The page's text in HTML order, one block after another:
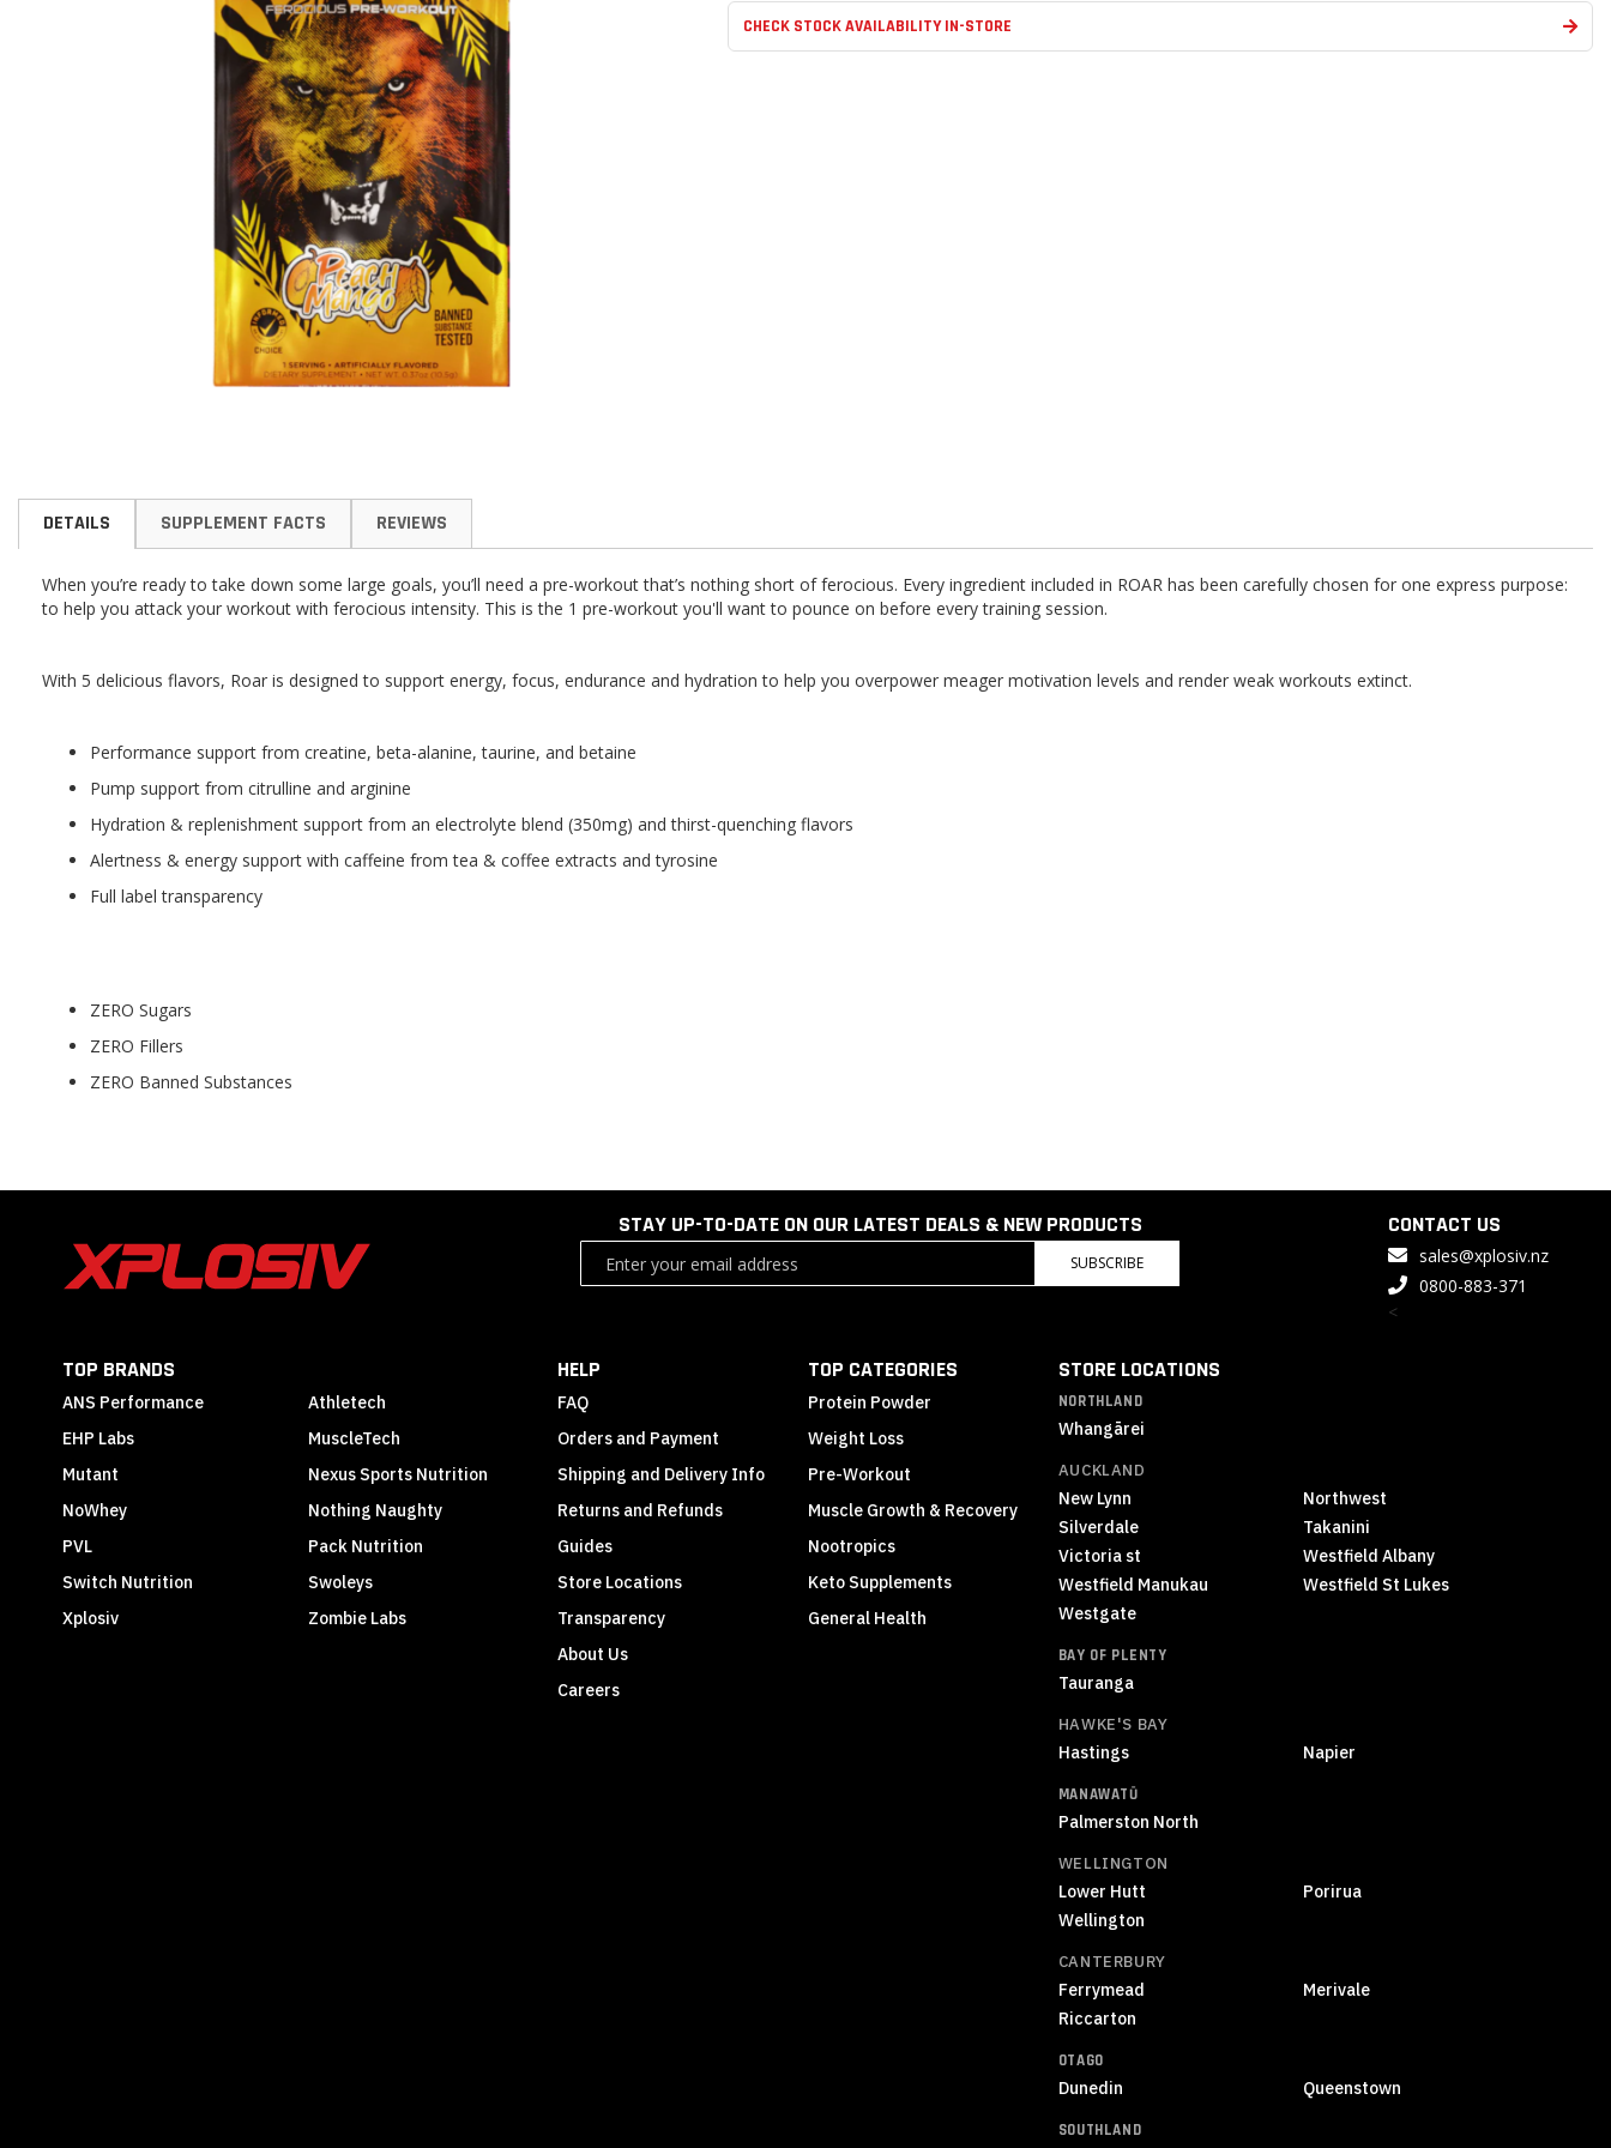
Skip
the
CHECK STOCK AVAILABILITY IN-STORE
DETAILS
When you’re ready to take down some large goals, you’ll need a pre-workout that’s nothing short of ferocious. Every ingredient included in ROAR has been carefully chosen for one express purpose:
to help you attack your workout with ferocious intensity. This is the 1 pre-workout you'll want to pounce on before every training session.
With 5 delicious flavors, Roar is designed to support energy, focus, endurance and hydration to help you overpower meager motivation levels and render weak workouts extinct.
Performance support from creatine, beta-alanine, taurine, and betaine
Pump support from citrulline and arginine
Hydration & replenishment support from an electrolyte blend (350mg) and thirst-quenching flavors
Alertness & energy support with caffeine from tea & coffee extracts and tyrosine
Full label transparency
ZERO Sugars
ZERO Fillers
ZERO Banned Substances
SUPPLEMENT FACTS REVIEWS
STAY UP-TO-DATE ON OUR LATEST DEALS & NEW PRODUCTS
SUBSCRIBE
CONTACT US
sales@xplosiv.nz
0800-883-371
<
TOP BRANDS
ANS Performance
Athletech
EHP Labs
MuscleTech
Mutant
Nexus Sports Nutrition
NoWhey
Nothing Naughty
PVL
Pack Nutrition
Switch Nutrition
Swoleys
Xplosiv
Zombie Labs
HELP
FAQ
Orders and Payment
Shipping and Delivery Info
Returns and Refunds
Guides
Store Locations
Transparency
About Us
Careers
TOP CATEGORIES
Protein Powder
Weight Loss
Pre-Workout
Muscle Growth & Recovery
Nootropics
Keto Supplements
General Health
STORE LOCATIONS
NORTHLAND
Whangārei
AUCKLAND
New Lynn
Northwest
Silverdale
Takanini
Victoria st
Westfield Albany
Westfield Manukau
Westfield St Lukes
Westgate
BAY OF PLENTY
Tauranga
HAWKE'S BAY
Hastings Napier
MANAWATŪ
Palmerston North
WELLINGTON
Lower Hutt
Porirua
Wellington
CANTERBURY
Ferrymead
Merivale
Riccarton
OTAGO
Dunedin Queenstown
SOUTHLAND